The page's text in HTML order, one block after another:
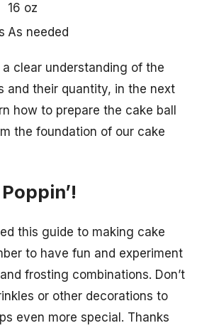
16 oz
As needed
clear understanding of the
and their quantity, in the next
how to prepare the cake ball
the foundation of our cake
this guide to making cake
to have fun and experiment
frosting combinations. Don’t
or other decorations to
even more special. Thanks